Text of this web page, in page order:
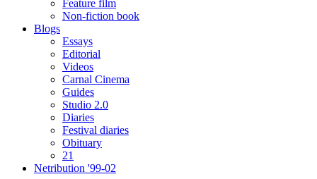
Feature film
Non-fiction book
Blogs
Essays
Editorial
Videos
Carnal Cinema
Guides
Studio 2.0
Diaries
Festival diaries
Obituary
21
Netribution '99-02